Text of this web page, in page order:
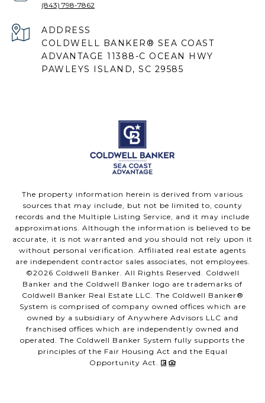
(843) 798-7862
ADDRESS
COLDWELL BANKER® SEA COAST
ADVANTAGE 11388-C OCEAN HWY
PAWLEYS ISLAND, SC 29585
The property information herein is derived from various
sources that may include, but not be limited to, county
records and the Multiple Listing Service, and it may include
approximations. Although the information is believed to be
accurate, it is not warranted and you should not rely upon it
without personal verification. Affiliated real estate agents
are independent contractor sales associates, not employees.
©2026 Coldwell Banker. All Rights Reserved. Coldwell
Banker and the Coldwell Banker logo are trademarks of
Coldwell Banker Real Estate LLC. The Coldwell Banker®
System is comprised of company owned offices which are
owned by a subsidiary of Anywhere Advisors LLC and
franchised offices which are independently owned and
operated. The Coldwell Banker System fully supports the
principles of the Fair Housing Act and the Equal
Opportunity Act.